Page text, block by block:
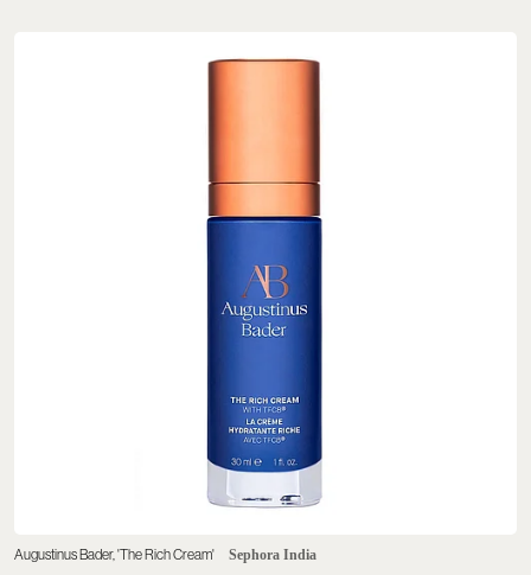
Augustinus Bader, 'The Rich Cream' Sephora India